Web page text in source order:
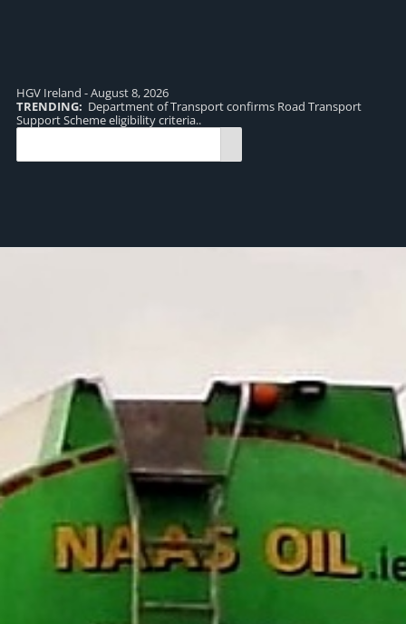
HGV Ireland - August 8, 2026
TRENDING: Department of Transport confirms Road Transport
Support Scheme eligibility criteria..